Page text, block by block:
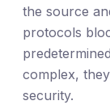
the source
protocols
complex,
security.